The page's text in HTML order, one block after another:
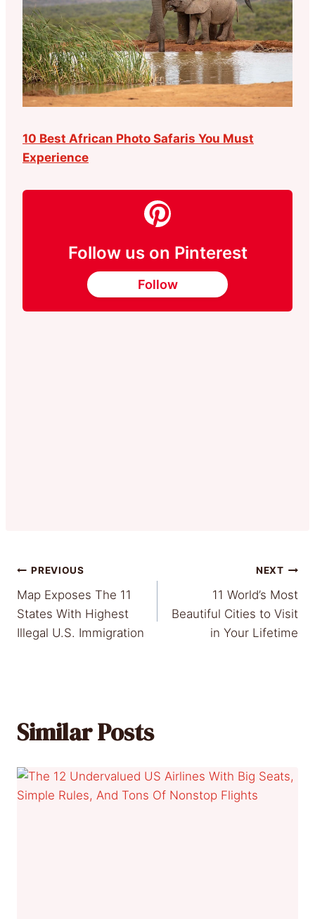
10 Best African Photo Safaris You Must
Experience
Follow us on Pinterest
Follow
Post
navigation
PREVIOUS
Map Exposes The 11
States With Highest
Illegal U.S. Immigration
NEXT
11 World’s Most
Beautiful Cities to Visit
in Your Lifetime
Similar Posts